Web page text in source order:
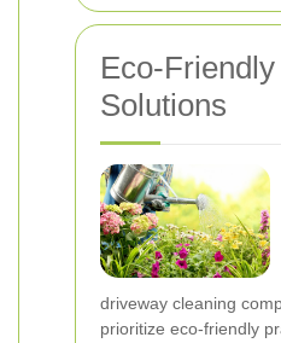
Eco-
Solutions
driveway cleaning
prioritize eco-friendly